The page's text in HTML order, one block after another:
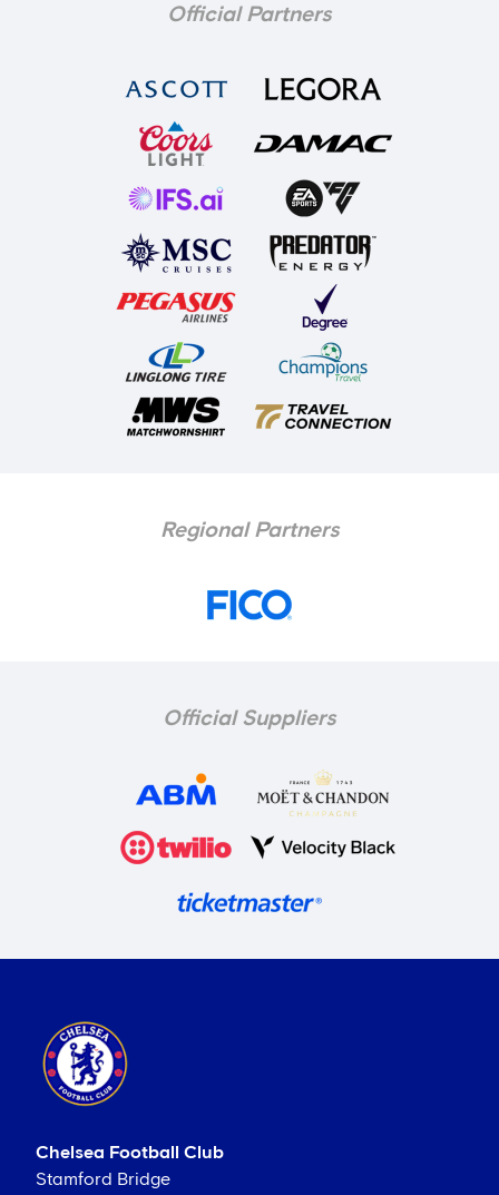
Official Partners
Regional Partners
Official Suppliers
Chelsea Football Club
Stamford Bridge